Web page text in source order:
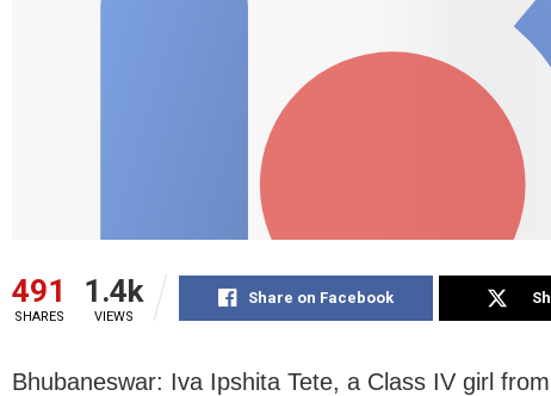
491
SHARES
1.4k
VIEWS
Share on Facebook
Bhubaneswar: Iva Ipshita Tete, a Class IV girl